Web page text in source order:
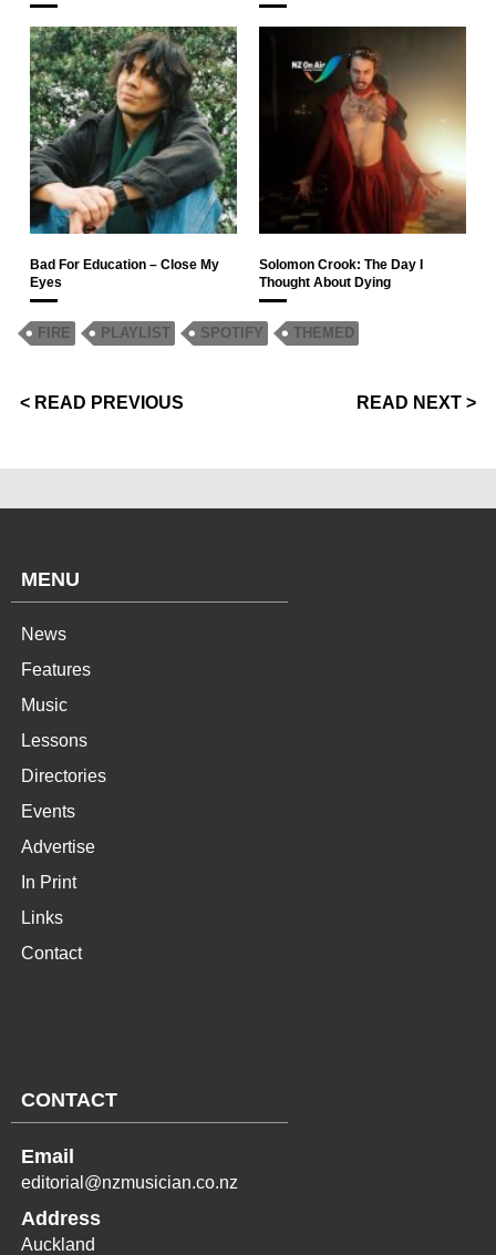
Bad For Education – Close My
Eyes
Solomon Crook: The Day I
Thought About Dying
FIRE PLAYLIST SPOTIFY THEMED
< READ PREVIOUS READ NEXT >
MENU
News
Features
Music
Lessons
Directories
Events
Advertise
In Print
Links
Contact
CONTACT
Email
editorial@nzmusician.co.nz
Address
Auckland